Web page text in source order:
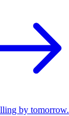
by tomorrow.